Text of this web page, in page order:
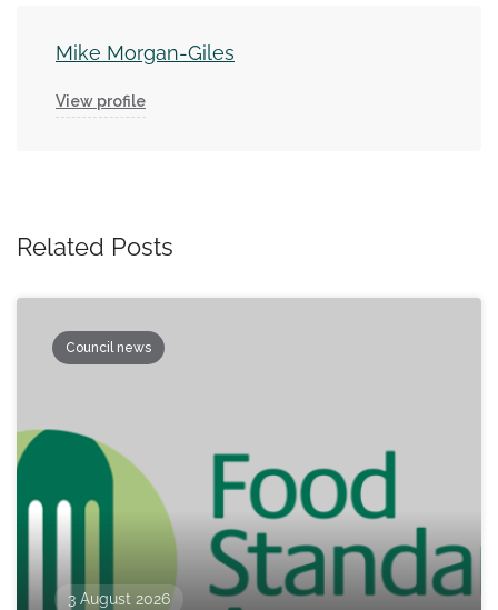
Mike Morgan-Giles
View profile
Related Posts
Council news
3 August 2026